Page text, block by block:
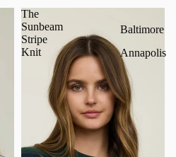
Baltimore
Annapolis
The
Sunbeam
Stripe
Knit